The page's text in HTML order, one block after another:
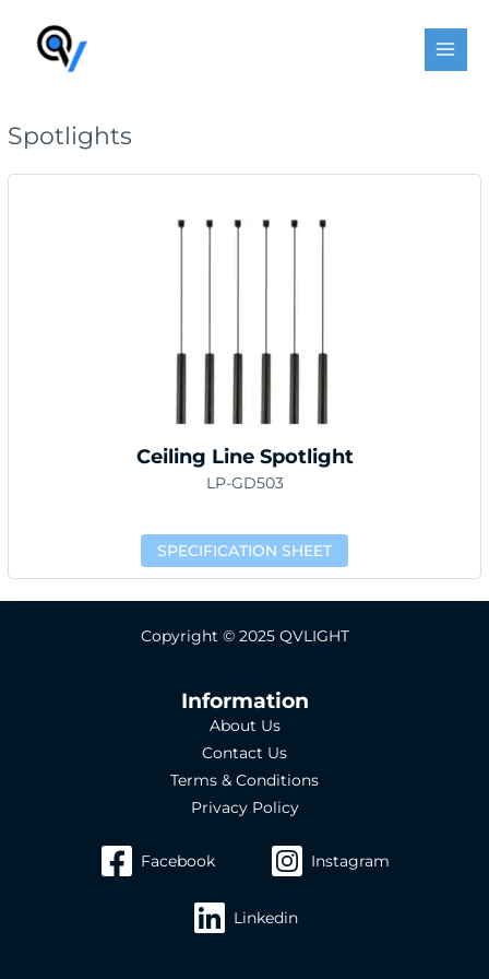
content
Spotlights
Ceiling Line Spotlight
LP-GD503
SPECIFICATION SHEET
Copyright © 2025 QVLIGHT
Information
About Us
Contact Us
Terms & Conditions
Privacy Policy
Facebook Instagram
Linkedin